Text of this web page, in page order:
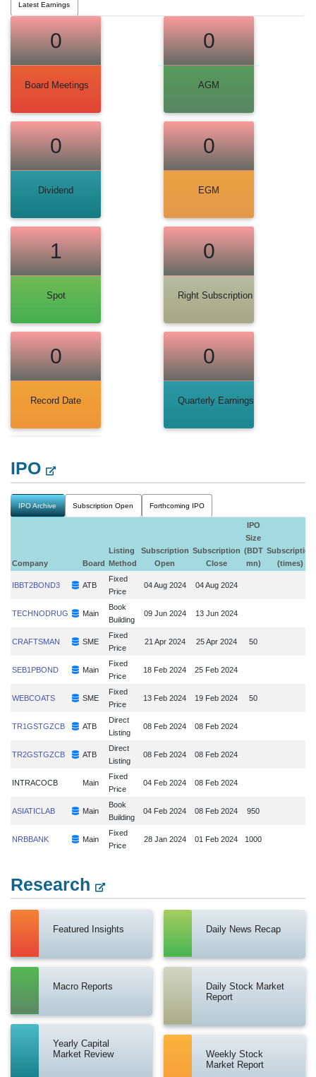
Latest Earnings
0
Board Meetings
0
Dividend
1
Spot
0
Record Date
0
AGM
0
EGM
0
Right Subscription
0
Quarterly Earnings
IPO
IPO Archive Subscription Open Forthcoming IPO
Company Board
Listing
Method
Subscription
Open
Subscription
Close
IPO
Size
(BDT
mn)
Subscription
(times)
IBBT2BOND3 ATB
Fixed
Price
04 Aug 2024 04 Aug 2024
TECHNODRUG Main
Book
Building
09 Jun 2024 13 Jun 2024
CRAFTSMAN SME
Fixed
Price
21 Apr 2024 25 Apr 2024 50
SEB1PBOND Main
Fixed
Price
18 Feb 2024 25 Feb 2024
WEBCOATS SME
Fixed
Price
13 Feb 2024 19 Feb 2024 50
TR1GSTGZCB ATB
Direct
Listing
08 Feb 2024 08 Feb 2024
TR2GSTGZCB ATB
Direct
Listing
08 Feb 2024 08 Feb 2024
INTRACOCB Main
Fixed
Price
04 Feb 2024 08 Feb 2024
ASIATICLAB Main
Book
Building
04 Feb 2024 08 Feb 2024 950
NRBBANK Main
Fixed
Price
28 Jan 2024 01 Feb 2024 1000
Research
Featured Insights
Macro Reports
Yearly Capital
Market Review
Daily News Recap
Daily Stock Market
Report
Weekly Stock
Market Report